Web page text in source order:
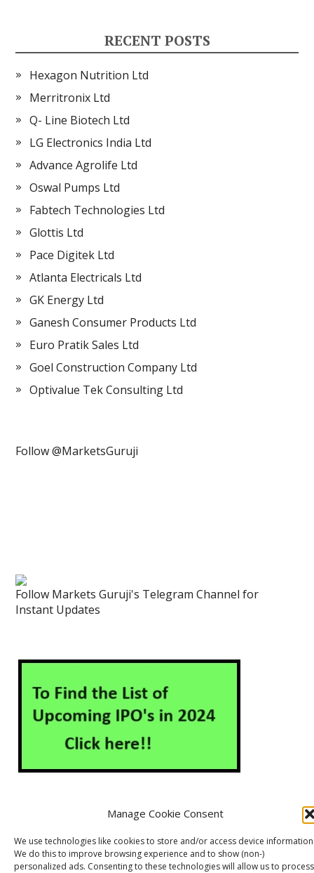
Manage Cookie Consent
We use technologies like cookies to store and/or access device
We do this to improve browsing experience and to show (non-)
personalized ads. Consenting to these technologies will allow us to process
RECENT POSTS
Hexagon Nutrition Ltd
Merritronix Ltd
Q- Line Biotech Ltd
LG Electronics India Ltd
Advance Agrolife Ltd
Oswal Pumps Ltd
Fabtech Technologies Ltd
Glottis Ltd
Pace Digitek Ltd
Atlanta Electricals Ltd
GK Energy Ltd
Ganesh Consumer Products Ltd
Euro Pratik Sales Ltd
Goel Construction Company Ltd
Optivalue Tek Consulting Ltd
Follow @MarketsGuruji
Follow Markets Guruji's Telegram Channel for
Instant Updates
About Us Contact Us Disclaimer
Privacy Policy
Cookie Policy (EU)